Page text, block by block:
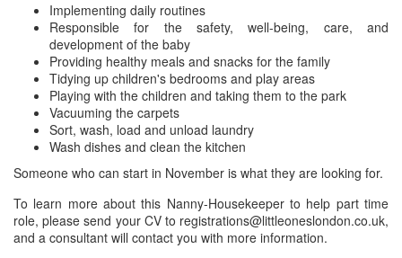
Implementing daily routines
Responsible for the safety, well-being, care, and
development of the baby
Providing healthy meals and snacks for the family
Tidying up children's bedrooms and play areas
Playing with the children and taking them to the park
Vacuuming the carpets
Sort, wash, load and unload laundry
Wash dishes and clean the kitchen
Someone who can start in November is what they are looking for.
To learn more about this Nanny-Housekeeper to help part time
role, please send your CV to registrations@littleoneslondon.co.uk,
and a consultant will contact you with more information.